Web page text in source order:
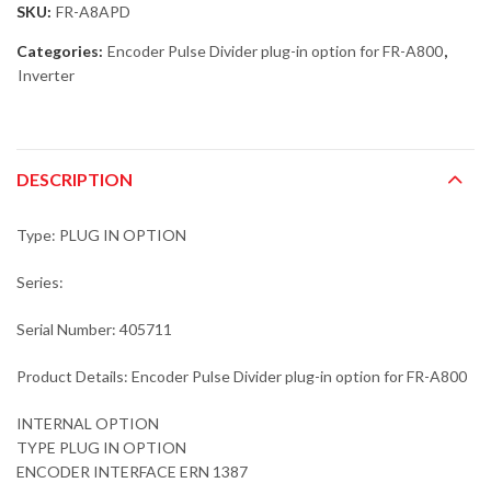
SKU: FR-A8APD
Categories: Encoder Pulse Divider plug-in option for FR-A800,
Inverter
DESCRIPTION
Type: PLUG IN OPTION
Series:
Serial Number: 405711
Product Details: Encoder Pulse Divider plug-in option for FR-A800
INTERNAL OPTION
TYPE PLUG IN OPTION
ENCODER INTERFACE ERN 1387